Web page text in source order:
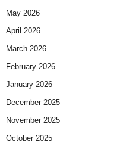
May 2026
April 2026
March 2026
February 2026
January 2026
December 2025
November 2025
October 2025